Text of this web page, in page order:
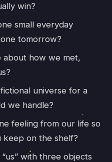
win?
small everyday
tomorrow?
about how we met,
universe for a
we handle?
feeling from our life so
keep on the shelf?
with three objects